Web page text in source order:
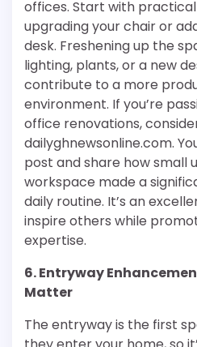
offices. Start with
upgrading your chair or
desk. Freshening up the
lighting, plants, or a new
contribute to a more
environment. If you’re
office renovations,
dailyghnewsonline.com.
post and share how small
workspace made a
daily routine. It’s an
inspire others while
expertise.
6. Entryway
Matter
The entryway is the first